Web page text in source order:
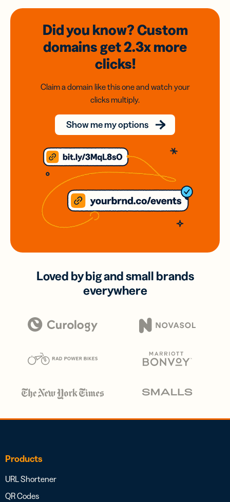
Did you know? Custom
domainsget 2.3xmore
clicks!
Claim a domain like this one and watch your
clicks multiply.
Show me my options
Loved by big and small brands
everywhere
Products
URL Shortener
QR Codes